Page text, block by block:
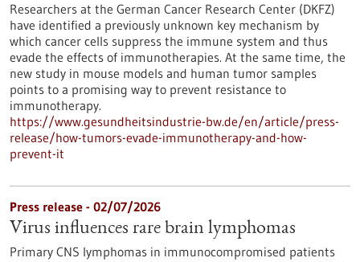
Researchers at the German Cancer Research Center (DKFZ)
have identified a previously unknown key mechanism by
which cancer cells suppress the immune system and thus
evade the effects of immunotherapies. At the same time, the
new study in mouse models and human tumor samples
points to a promising way to prevent resistance to
immunotherapy.
https://www.gesundheitsindustrie-bw.de/en/article/press-
release/how-tumors-evade-immunotherapy-and-how-
prevent-it
Press release - 02/07/2026
Virus influences rare brain lymphomas
Primary CNS lymphomas in immunocompromised patients